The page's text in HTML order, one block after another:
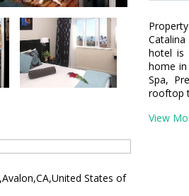
hotel is
home
Spa,
rooftop
View
States of